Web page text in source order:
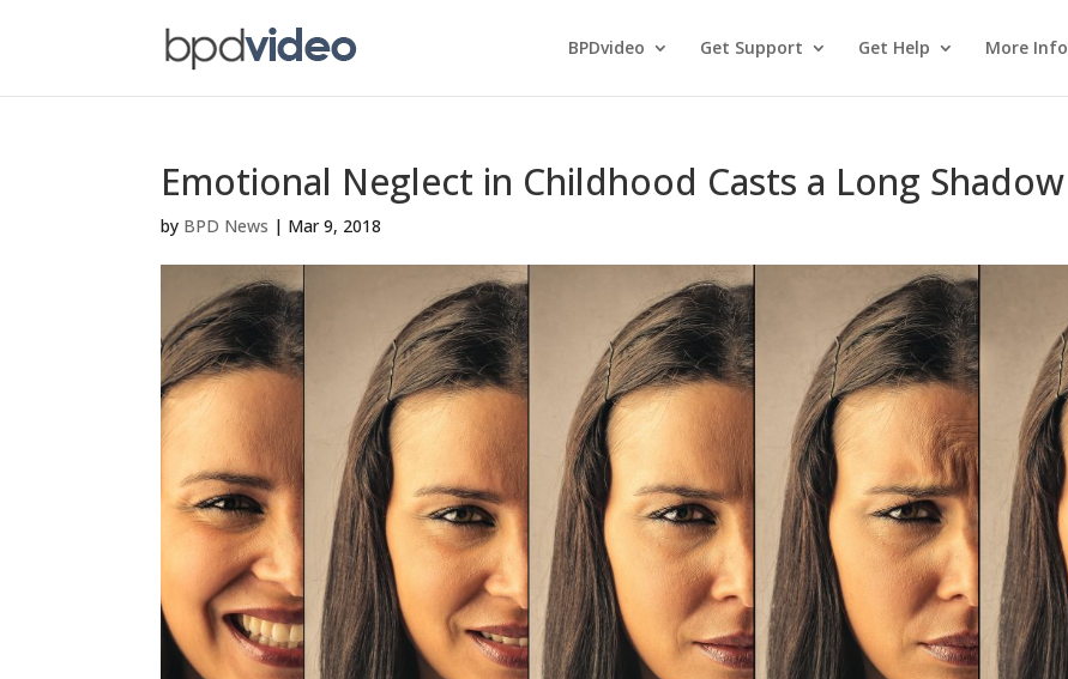
BPDvideo Get Support Get Help More Info
Emotional Neglect in Childhood Casts a Long Shadow
by BPD News | Mar 9, 2018